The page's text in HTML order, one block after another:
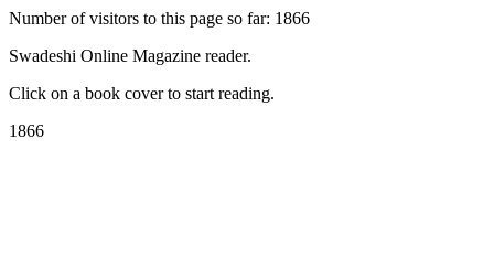
Number of visitors to this page so far: 1866
Swadeshi Online Magazine reader.
Click on a book cover to start reading.
1866